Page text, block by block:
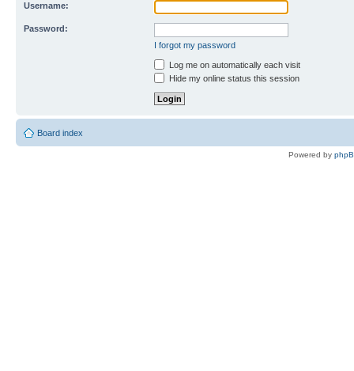
Username:
Password:
I forgot my password
Log me on automatically each visit
Hide my online status this session
Board index
Powered by